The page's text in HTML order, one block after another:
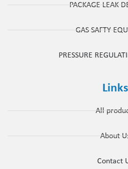
PACKAGE LEAK
GAS SAFTY
PRESSURE
Links
All
About
Contact